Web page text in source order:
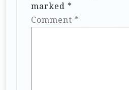
marked *
Comment *